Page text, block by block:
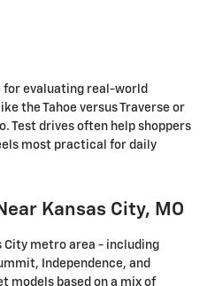
for evaluating real-world
the Tahoe versus Traverse or
Test drives often help shoppers
most practical for daily
Kansas City, MO
City metro area - including
Independence, and
models based on a mix of